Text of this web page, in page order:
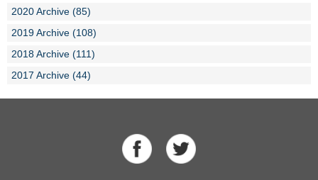
2020 Archive (85)
2019 Archive (108)
2018 Archive (111)
2017 Archive (44)